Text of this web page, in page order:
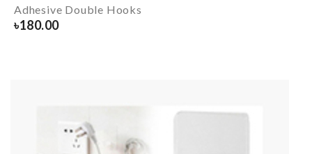
Adhesive Double Hooks
৳180.00